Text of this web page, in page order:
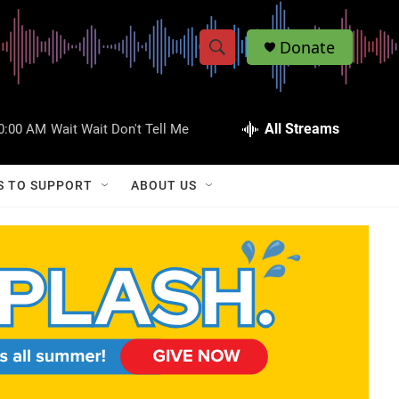
S
w
a
r
c
S
h
Q
Donate
AM Wait Wait Don't Tell Me All Streams
TO SUPPORT ABOUT US